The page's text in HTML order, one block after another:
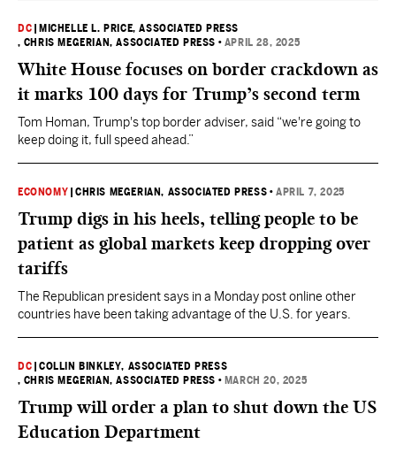
DC
MICHELLE L. PRICE, ASSOCIATED PRESS
, CHRIS MEGERIAN, ASSOCIATED PRESS • APRIL 28, 2025
White House focuses on border crackdown as
it marks 100 days for Trump’s second term
Tom Homan, Trump's top border adviser, said “we're going to
keep doing it, full speed ahead.”
ECONOMY |CHRIS MEGERIAN, ASSOCIATED PRESS •APRIL 7, 2025
Trump digs in his heels, telling people to be
patient as global markets keep dropping over
tariffs
The Republican president says in a Monday post online other
countries have been taking advantage of the U.S. for years.
DC |COLLIN BINKLEY, ASSOCIATED PRESS
, CHRIS MEGERIAN, ASSOCIATED PRESS • MARCH 20, 2025
Trump will order a plan to shut down the US
Education Department